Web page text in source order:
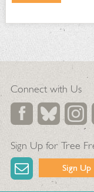
Connect with Us
Sign Up for Tree
Sign Up